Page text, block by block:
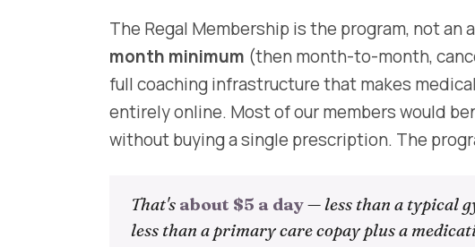
The Regal Membership is the program, not an
month minimum (then month-to-month,
full coaching infrastructure that makes
entirely online. Most of our members would
without buying a single prescription. The
That's about $5 a day— less than a typical
less than a primary care copay plus a